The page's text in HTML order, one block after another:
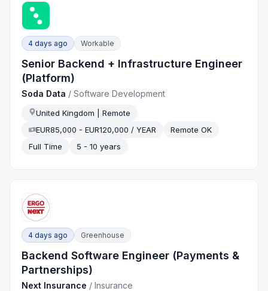
4 days ago Workable
Senior Backend + Infrastructure Engineer
(Platform)
Soda Data /Software Development
United Kingdom | Remote
EUR85,000 - EUR120,000 / YEAR
Remote OK
Full Time
5 - 10 years
4 days ago Greenhouse
Backend Software Engineer (Payments &
Partnerships)
Next Insurance /Insurance